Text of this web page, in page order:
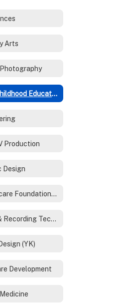
Arts
IRHS Early Childhood Education
Production
Design
IRHS Healthcare Foundations /Nursing
IRHS Music & Recording Technology
(YK)
Development